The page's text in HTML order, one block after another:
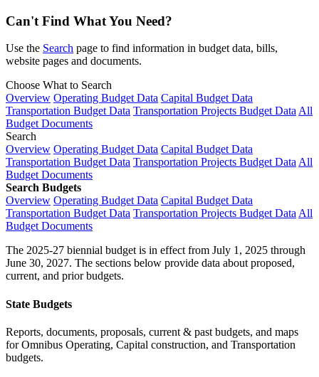
Can't Find What You Need?
Use the Search page to find information in budget data, bills,
website pages and documents.
Choose What to Search
Overview Operating Budget Data Capital Budget Data
Transportation Budget Data Transportation Projects Budget Data All
Budget Documents
Search
Overview Operating Budget Data Capital Budget Data
Transportation Budget Data Transportation Projects Budget Data All
Budget Documents
Search Budgets
Overview Operating Budget Data Capital Budget Data
Transportation Budget Data Transportation Projects Budget Data All
Budget Documents
The 2025-27 biennial budget is in effect from July 1, 2025 through
June 30, 2027. The sections below provide data about proposed,
current, and prior budgets.
State Budgets
Reports, documents, proposals, current & past budgets, and maps
for Omnibus Operating, Capital construction, and Transportation
budgets.